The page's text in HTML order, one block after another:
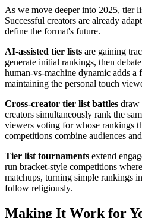
As we move deeper into 2025, tier
Successful creators are already
define the format's future.
AI-assisted tier lists are gaining
generate initial rankings, then
human-vs-machine dynamic adds
maintaining the personal touch
Cross-creator tier list battles draw
creators simultaneously rank the
viewers voting for whose rankings
competitions combine audiences
Tier list tournaments extend
run bracket-style competitions
matchups, turning simple rankings
follow religiously.
Making It Work for